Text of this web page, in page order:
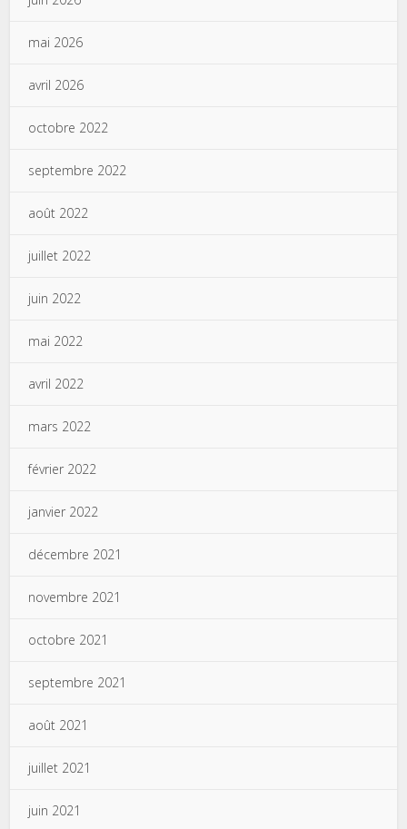
mai 2026
avril 2026
octobre 2022
septembre 2022
août 2022
juillet 2022
juin 2022
mai 2022
avril 2022
mars 2022
février 2022
janvier 2022
décembre 2021
novembre 2021
octobre 2021
septembre 2021
août 2021
juillet 2021
juin 2021